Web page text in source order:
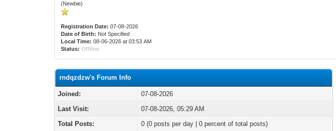
(Newbie)
Registration Date: 07-08-2026
Date of Birth: Not Specified
Local Time: 08-06-2026 at 03:53 AM
Status: Offline
rndqzdzw's Forum Info
Joined:
07-08-2026
Last Visit:
07-08-2026, 05:29 AM
Total Posts:
0 (0 posts per day | 0 percent of total posts)